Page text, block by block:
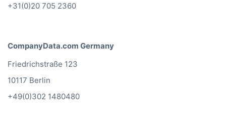
+31(0)20 705 2360
CompanyData.com Germany
Friedrichstraße 123
10117 Berlin
+49(0)302 1480480